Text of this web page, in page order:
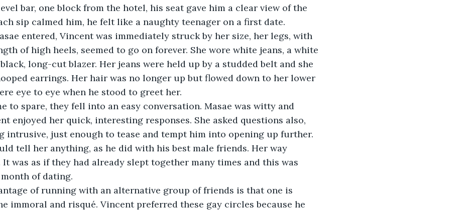
bar, one block from the hotel, his seat gave him a clear view of the
sip calmed him, he felt like a naughty teenager on a first date.
of high heels, seemed to go on forever. She wore white jeans, a white
long-cut blazer. Her jeans were held up by a studded belt and she
earrings. Her hair was no longer up but flowed down to her lower
eye to eye when he stood to greet her.
enjoyed her quick, interesting responses. She asked questions also,
intrusive, just enough to tease and tempt him into opening up further.
tell her anything, as he did with his best male friends. Her way
was as if they had already slept together many times and this was
of dating.
immoral and risqué. Vincent preferred these gay circles because he